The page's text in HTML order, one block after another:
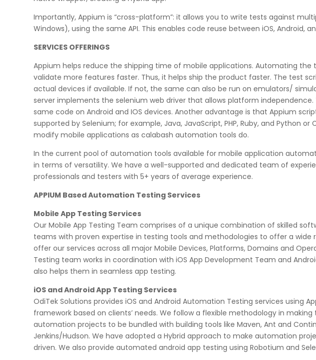
Importantly, Appium is “cross-platform”: it allows you to write tests against
Windows), using the same API. This enables code reuse between iOS, Android,
SERVICES OFFERINGS
Appium helps reduce the shipping time of mobile applications. Automating the
validate more features faster. Thus, it helps ship the product faster. The test
actual devices if available. If not, the same can also be run on emulators/
server implements the selenium web driver that allows platform
same code on Android and IOS devices. Another advantage is that Appium
supported by Selenium; for example, Java, JavaScript, PHP, Ruby, and Python
modify mobile applications as calabash automation tools do.
In the current pool of automation tools available for mobile application
in terms of versatility. We have a well-supported and dedicated team of
professionals and testers with 5+ years of average experience.
APPIUM Based Automation Testing Services
Mobile App Testing Services
Our Mobile App Testing Team comprises of a unique combination of skilled
teams with proven expertise in testing tools and methodologies to offer a wide
offer our services across all major Mobile Devices, Platforms, Domains and
Testing team works in coordination with iOS App Development Team and
also helps them in seamless app testing.
iOS and Android App Testing Services
OdiTek Solutions provides iOS and Android Automation Testing services using
framework based on clients’ needs. We follow a flexible methodology in
automation projects to be bundled with building tools like Maven, Ant and
Jenkins/Hudson. We have adopted a Hybrid approach to make automation
driven. We also provide automated android app testing using Robotium and